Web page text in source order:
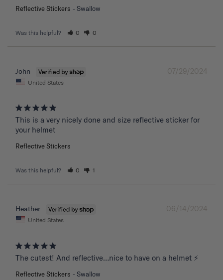
Reflective Stickers Swallow
Was this helpful? 0 0
07/29/2024
John
United States
This is a very nicely done and size reflective sticker for
your helmet
Reflective Stickers
Was this helpful? 0 1
06/14/2024
Heather
United States
The cutest! And reflective…nice to have on a helmet ⚡️
Reflective Stickers Swallow